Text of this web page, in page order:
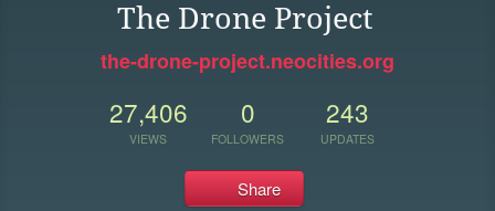
The Drone Project
the-drone-project.neocities.org
27,406
VIEWS
0
FOLLOWERS
243
UPDATES
Share